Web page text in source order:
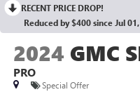
RECENT PRICE DROP!
Reduced by $400 since Jul
2024 GMC
PRO
Special Offer